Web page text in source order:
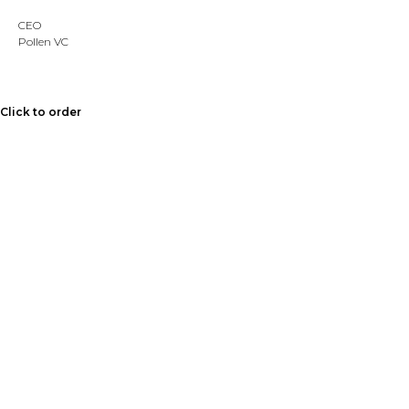
CEO
Pollen VC
Click to order